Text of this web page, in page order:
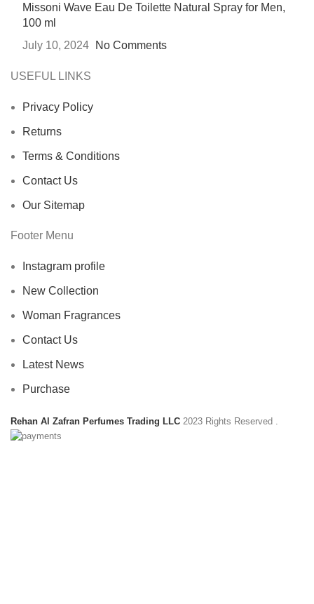
Missoni Wave Eau De Toilette Natural Spray for Men,
100 ml
July 10, 2024
No Comments
USEFUL LINKS
Privacy Policy
Returns
Terms & Conditions
Contact Us
Our Sitemap
Footer Menu
Instagram profile
New Collection
Woman Fragrances
Contact Us
Latest News
Purchase
Rehan Al Zafran Perfumes Trading LLC 2023 Rights Reserved